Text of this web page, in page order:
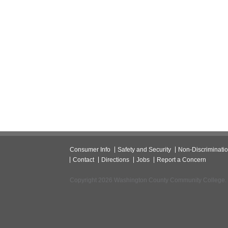
Consumer Info Safety and Security Non-
Contact
Directions Jobs Report a Concern
Copyright 2026 Washington County Community College.